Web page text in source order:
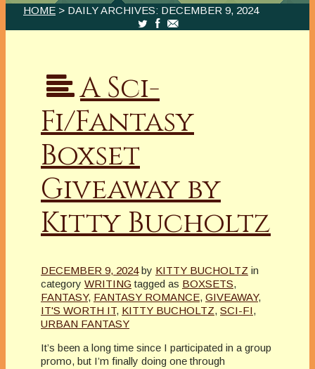
HOME > DAILY ARCHIVES: DECEMBER 9, 2024
A Sci-
Fi/Fantasy
Boxset
Giveaway by
Kitty Bucholtz
DECEMBER 9, 2024 by KITTY BUCHOLTZ in
category WRITING tagged as BOXSETS,
FANTASY, FANTASY ROMANCE, GIVEAWAY,
IT'S WORTH IT, KITTY BUCHOLTZ, SCI-FI,
URBAN FANTASY
It’s been a long time since I participated in a group
promo, but I’m finally doing one through